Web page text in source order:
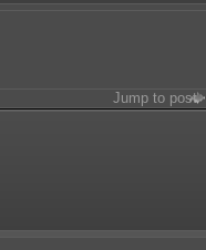
Jump to post